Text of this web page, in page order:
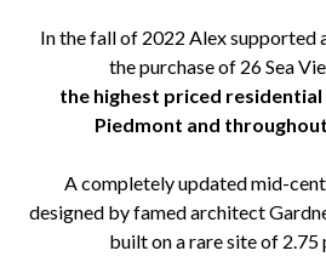
In the fall of 2022 Alex supported
the purchase of 26 Sea
the highest priced residential
Piedmont and
A completely updated mid-
designed by famed architect
built on a rare site of 2.75